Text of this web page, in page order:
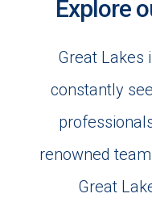
Explore
Great Lakes
constantly
renowned
Great